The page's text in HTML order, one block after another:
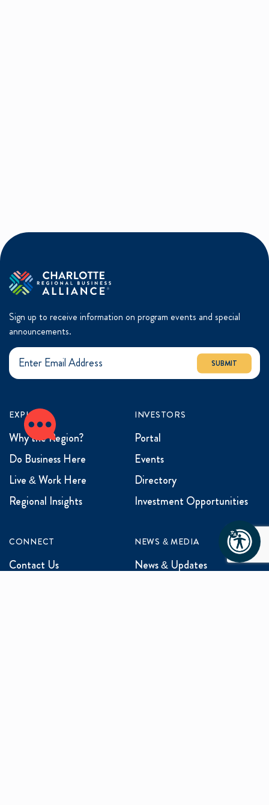
Sign up to receive information on program events and special
announcements.
SUBMIT
EXPLORE
Why the Region?
Do Business Here
Live & Work Here
Regional Insights
INVESTORS
Portal
Events
Directory
Investment Opportunities
CONNECT
Contact Us
NEWS & MEDIA
News & Updates